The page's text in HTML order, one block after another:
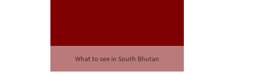
What to see in South Bhutan